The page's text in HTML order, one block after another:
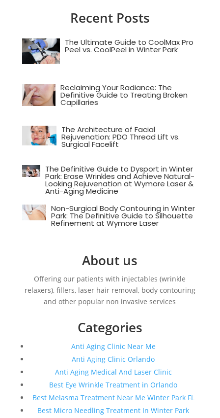
Recent Posts
The Ultimate Guide to CoolMax Pro
Peel vs. CoolPeel in Winter Park
Reclaiming Your Radiance: The
Definitive Guide to Treating Broken
Capillaries
The Architecture of Facial
Rejuvenation: PDO Thread Lift vs.
Surgical Facelift
The Definitive Guide to Dysport in Winter
Park: Erase Wrinkles and Achieve Natural-
Looking Rejuvenation at Wymore Laser &
Anti-Aging Medicine
Non-Surgical Body Contouring in Winter
Park: The Definitive Guide to Silhouette
Refinement at Wymore Laser
About us
Offering our patients with injectables (wrinkle
relaxers), fillers, laser hair removal, body contouring
and other popular non invasive services
Categories
Anti Aging Clinic Near Me
Anti Aging Clinic Orlando
Anti Aging Medical And Laser Clinic
Best Eye Wrinkle Treatment in Orlando
Best Melasma Treatment Near Me Winter Park FL
Best Micro Needling Treatment In Winter Park